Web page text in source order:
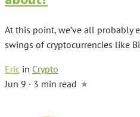
At this point, we’ve all probably
swings of cryptocurrencies like
Eric in Crypto
Jun 9 · 3 min read